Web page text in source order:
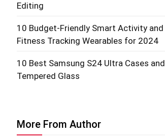
Editing
10 Budget-Friendly Smart Activity and
Fitness Tracking Wearables for 2024
10 Best Samsung S24 Ultra Cases and
Tempered Glass
More From Author